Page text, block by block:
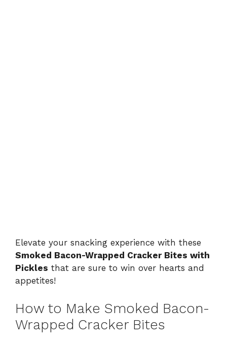
Elevate your snacking experience with these
Smoked Bacon-Wrapped Cracker Bites with
Pickles that are sure to win over hearts and
appetites!
How to Make Smoked Bacon-
Wrapped Cracker Bites